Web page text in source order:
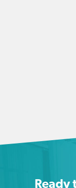
Ready